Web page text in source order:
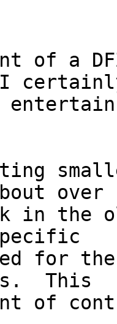
of a
I
over
in the
for the
This
of